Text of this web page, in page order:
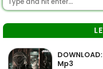
Mp3